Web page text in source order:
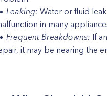
Leaking: Water or fluid
in many
Frequent Breakdowns: If
it may be nearing the